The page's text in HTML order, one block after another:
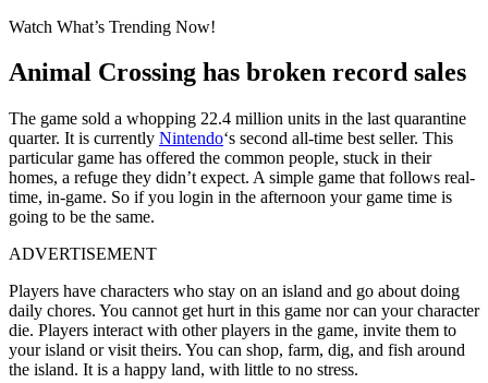
Watch What’s Trending Now!
Animal Crossing has broken record sales
The game sold a whopping 22.4 million units in the last quarantine
quarter. It is currently Nintendo‘s second all-time best seller. This
particular game has offered the common people, stuck in their
homes, a refuge they didn’t expect. A simple game that follows real-
time, in-game. So if you login in the afternoon your game time is
going to be the same.
ADVERTISEMENT
Players have characters who stay on an island and go about doing
daily chores. You cannot get hurt in this game nor can your character
die. Players interact with other players in the game, invite them to
your island or visit theirs. You can shop, farm, dig, and fish around
the island. It is a happy land, with little to no stress.